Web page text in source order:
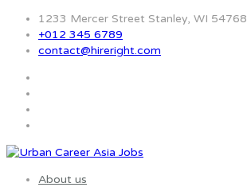
1233 Mercer Street Stanley, WI 54768
+012 345 6789
contact@hireright.com
About us